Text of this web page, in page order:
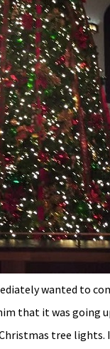
wanted to
that it was going
tree